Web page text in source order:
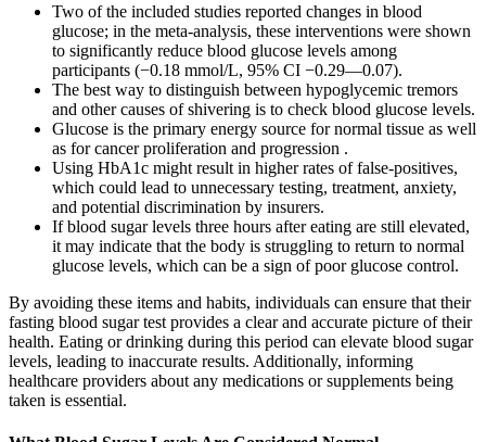
Two of the included studies reported changes in blood
glucose; in the meta-analysis, these interventions were shown
to significantly reduce blood glucose levels among
participants (−0.18 mmol/L, 95% CI −0.29—0.07).
The best way to distinguish between hypoglycemic tremors
and other causes of shivering is to check blood glucose levels.
Glucose is the primary energy source for normal tissue as well
as for cancer proliferation and progression .
Using HbA1c might result in higher rates of false-positives,
which could lead to unnecessary testing, treatment, anxiety,
and potential discrimination by insurers.
If blood sugar levels three hours after eating are still elevated,
it may indicate that the body is struggling to return to normal
glucose levels, which can be a sign of poor glucose control.
By avoiding these items and habits, individuals can ensure that their
fasting blood sugar test provides a clear and accurate picture of their
health. Eating or drinking during this period can elevate blood sugar
levels, leading to inaccurate results. Additionally, informing
healthcare providers about any medications or supplements being
taken is essential.